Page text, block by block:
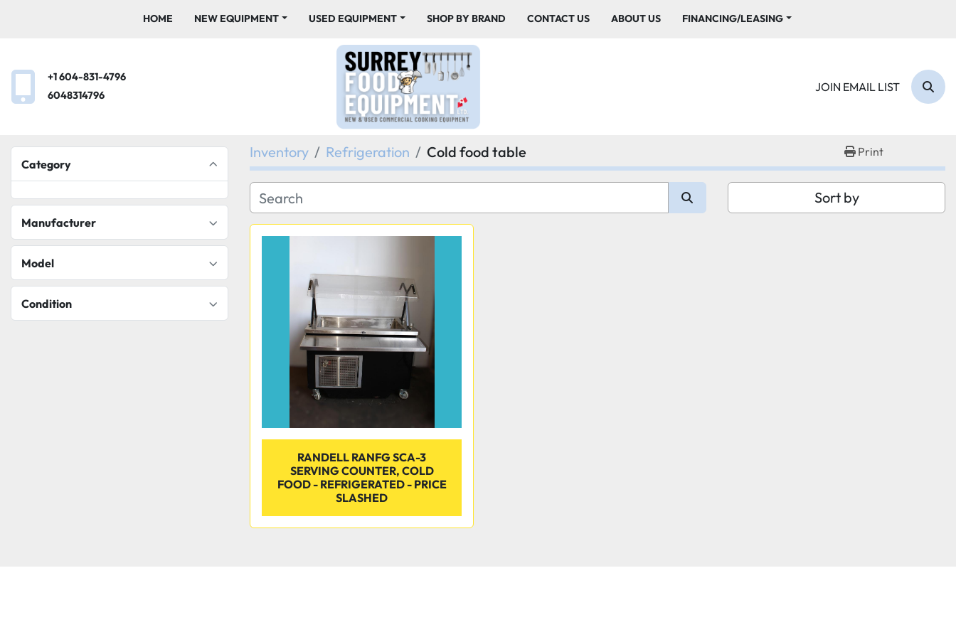
HOME NEW EQUIPMENT USED EQUIPMENT SHOP BY BRAND CONTACT US ABOUT US FINANCING/LEASING
+1 604-831-4796
6048314796
JOIN EMAIL LIST
Category
Manufacturer
Model
Condition
Inventory Refrigeration Cold food table Print
Sort by
RANDELL RANFG SCA-3
SERVING COUNTER, COLD
FOOD - REFRIGERATED - PRICE
SLASHED